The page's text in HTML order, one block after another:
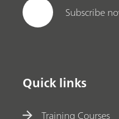
Subscribe
Quick links
Training Courses